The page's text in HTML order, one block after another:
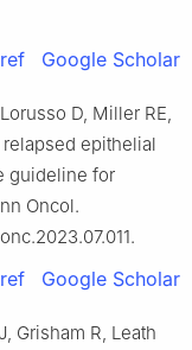
Google Scholar
D, Miller RE,
epithelial
guideline for
Oncol.
Google Scholar
Grisham R, Leath